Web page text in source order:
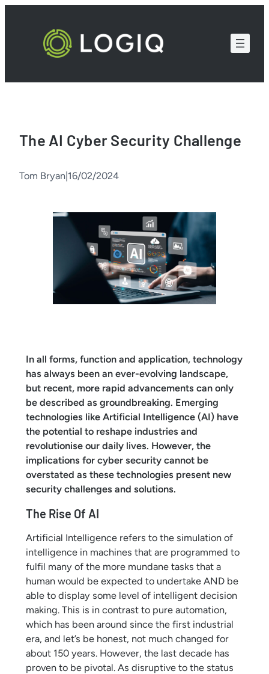
The AI Cyber Security Challenge
Tom Bryan 16/02/2024
In all forms, function and application, technology
has always been an ever-evolving landscape,
but recent, more rapid advancements can only
be described as groundbreaking. Emerging
technologies like Artificial Intelligence (AI) have
the potential to reshape industries and
revolutionise our daily lives. However, the
implications for cyber security cannot be
overstated as these technologies present new
security challenges and solutions.
The Rise Of AI
Artificial Intelligence refers to the simulation of
intelligence in machines that are programmed to
fulfil many of the more mundane tasks that a
human would be expected to undertake AND be
able to display some level of intelligent decision
making. This is in contrast to pure automation,
which has been around since the first industrial
era, and let’s be honest, not much changed for
about 150 years. However, the last decade has
proven to be pivotal. As disruptive to the status